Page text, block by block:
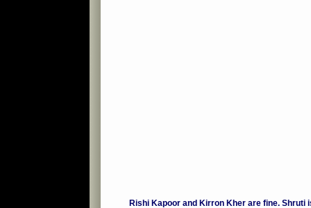
Rishi Kapoor and Kirron Kher are fine. Shruti